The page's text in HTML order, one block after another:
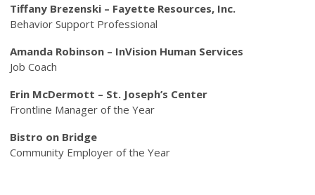
Tiffany Brezenski – Fayette Resources, Inc.
Behavior Support Professional
Amanda Robinson – InVision Human Services
Job Coach
Erin McDermott – St. Joseph’s Center
Frontline Manager of the Year
Bistro on Bridge
Community Employer of the Year